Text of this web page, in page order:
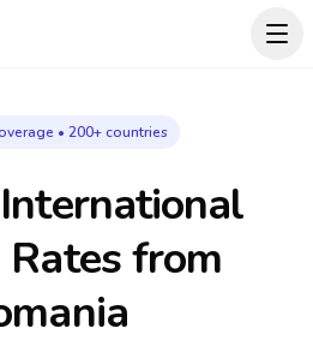
• 200+ countries
from